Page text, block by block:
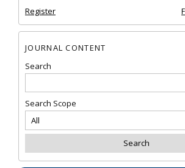
Register
JOURNAL CONTENT
Search
Search Scope